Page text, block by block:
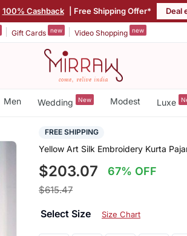
100% Cashback | Free Shipping Offer* Deal
Gift Cards new Video Shopping new
Men Wedding New Modest Luxe
FREE SHIPPING
Yellow Art Silk Embroidery Kurta
$203.07 67% OFF
$615.47
Select Size Size Chart